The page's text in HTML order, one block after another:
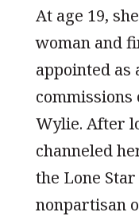
At age 19,
woman and
appointed as
Wylie. After
channeled
the Lone
nonpartisan